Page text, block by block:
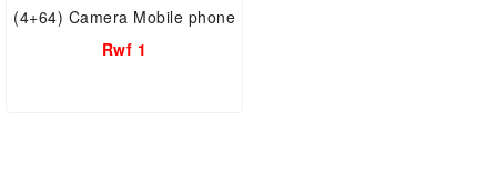
(4+64) Camera Mobile phone
Rwf 1